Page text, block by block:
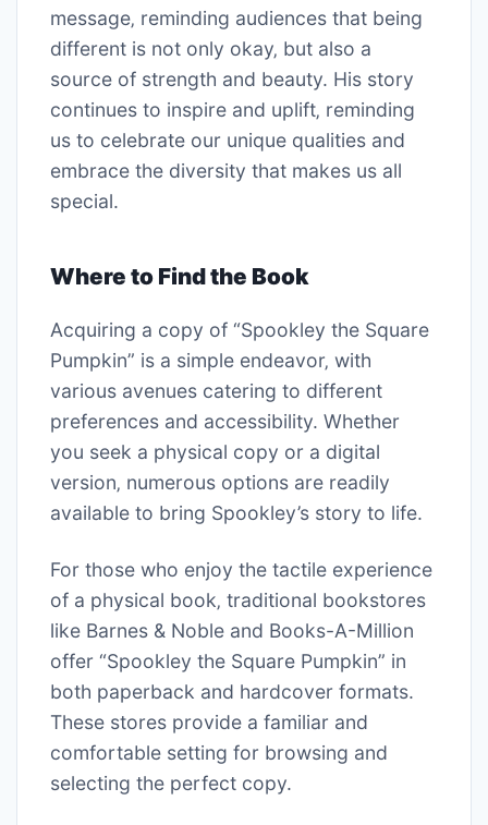
message‚ reminding audiences that being
different is not only okay‚ but also a
source of strength and beauty. His story
continues to inspire and uplift‚ reminding
us to celebrate our unique qualities and
embrace the diversity that makes us all
special.
Where to Find the Book
Acquiring a copy of “Spookley the Square
Pumpkin” is a simple endeavor‚ with
various avenues catering to different
preferences and accessibility. Whether
you seek a physical copy or a digital
version‚ numerous options are readily
available to bring Spookley’s story to life.
For those who enjoy the tactile experience
of a physical book‚ traditional bookstores
like Barnes & Noble and Books-A-Million
offer “Spookley the Square Pumpkin” in
both paperback and hardcover formats.
These stores provide a familiar and
comfortable setting for browsing and
selecting the perfect copy.